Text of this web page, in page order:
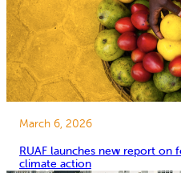
March 6, 2026
RUAF launches new report on
climate action